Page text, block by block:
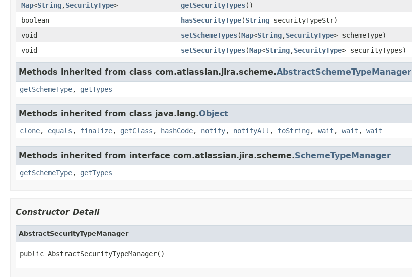
Map<String,SecurityType> getSecurityTypes()
boolean
hasSecurityType(String securityTypeStr)
void
setSchemeTypes(Map<String,SecurityType> schemeType)
void
setSecurityTypes(Map<String,SecurityType> securityTypes)
Methods inherited from class com.atlassian.jira.scheme.AbstractSchemeTypeManager
getSchemeType, getTypes
Methods inherited from class java.lang.Object
clone, equals , finalize, getClass , hashCode, notify, notifyAll , toString , wait , wait , wait
Methods inherited from interface com.atlassian.jira.scheme.SchemeTypeManager
getSchemeType, getTypes
Constructor Detail
AbstractSecurityTypeManager
public AbstractSecurityTypeManager()